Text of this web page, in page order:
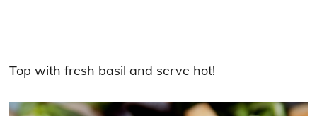
Top with fresh basil and serve hot!